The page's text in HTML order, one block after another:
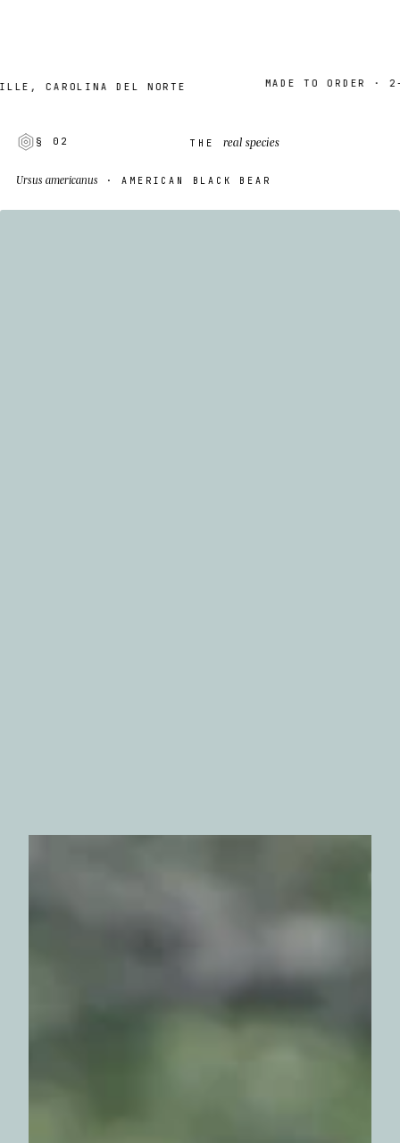
DEL NORTE MADE TO ORDER · 2–7
§ 02 THE real species
Ursus americanus · AMERICAN BLACK BEAR